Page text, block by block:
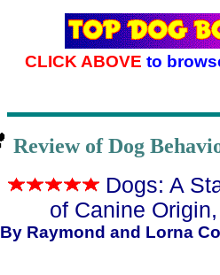
CLICK ABOVE to
Review of Dog
Dogs: A
of Canine
By Raymond and Lorna